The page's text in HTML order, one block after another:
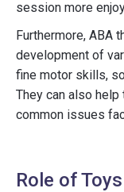
session more
Furthermore, ABA
development of
fine motor skills,
They can also
common issues
Role of